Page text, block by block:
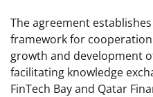
The agreement
framework for
growth and development
facilitating knowledge
FinTech Bay and Qatar